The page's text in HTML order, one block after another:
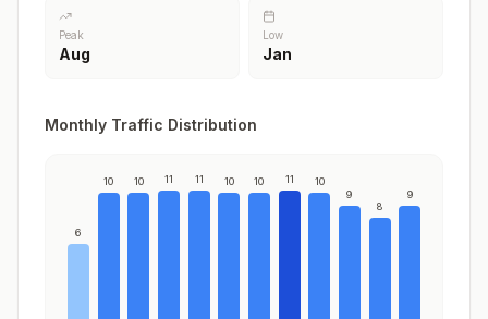
Peak
Aug
Low
Jan
Monthly Traffic Distribution
6
10 10 11 11 10 10 11 10
9
8
9